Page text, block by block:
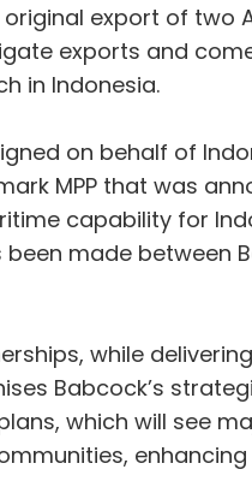
export of two
exports and
in Indonesia.
on behalf of
MPP that was
capability for
made between
while
Babcock’s
which will see